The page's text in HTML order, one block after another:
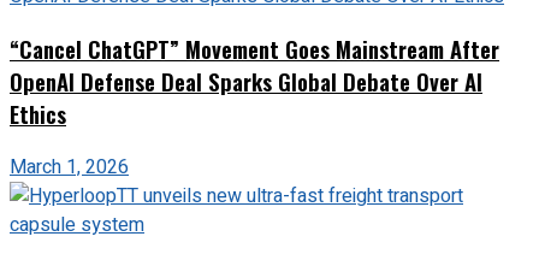
“Cancel ChatGPT” Movement Goes Mainstream After
OpenAI Defense Deal Sparks Global Debate Over AI
Ethics
March 1, 2026